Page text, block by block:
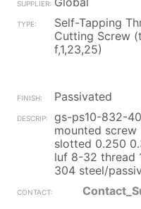
Self-Tapping
Cutting Screw
f,1,23,25)
Passivated
gs-ps10-832-
mounted screw
slotted 0.250
luf 8-32 thread
304 steel/